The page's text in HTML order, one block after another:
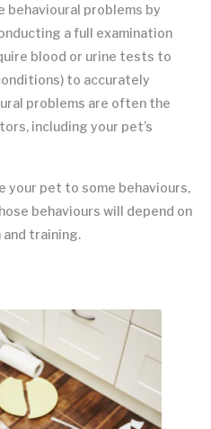
problems by
a full examination
blood or urine tests to
to accurately
problems are often the
including your pet’s
your pet to some behaviours,
behaviours will depend on
and training.